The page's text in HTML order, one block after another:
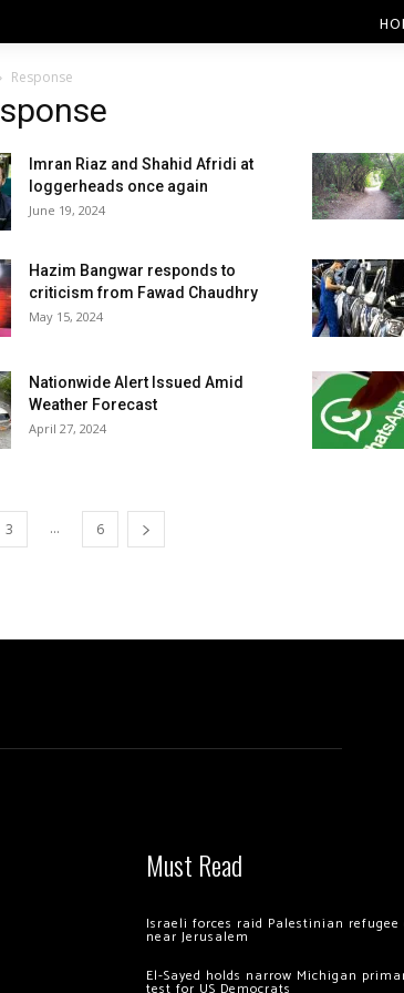
Response
Imran Riaz and Shahid Afridi at
loggerheads once again
June 19, 2024
Hazim Bangwar responds to
criticism from Fawad Chaudhry
May 15, 2024
Nationwide Alert Issued Amid
Weather Forecast
April 27, 2024
3 ... 6
Must Read
Israeli forces raid Palestinian refugee
near Jerusalem
El-Sayed holds narrow Michigan
test for US Democrats